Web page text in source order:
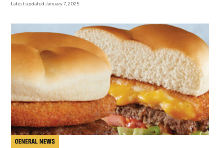
Latest updated January 7, 2025
GENERAL NEWS